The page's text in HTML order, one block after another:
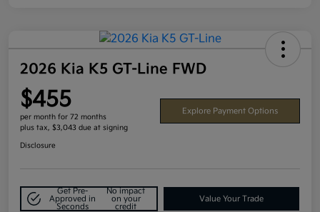
2026 Kia K5 GT-Line FWD
$455
per month for 72 months
plus tax, $3,043 due at signing
Explore Payment Options
Disclosure
Get Pre-
Approved in
Seconds
No impact
on your
credit
Value Your Trade